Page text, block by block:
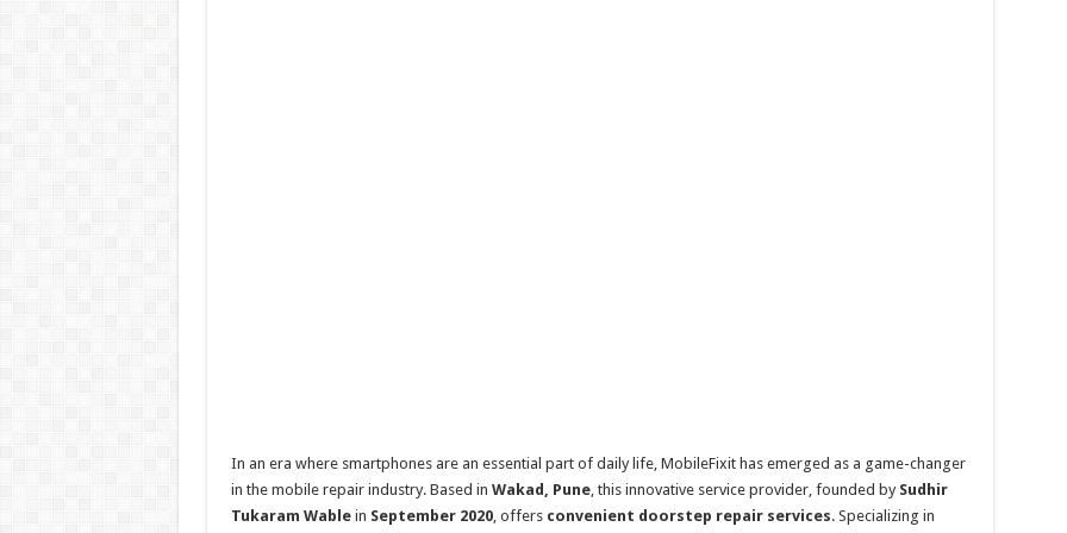
In an era where smartphones are an essential part of daily life, MobileFixit has emerged as a game-changer
in the mobile repair industry. Based in Wakad, Pune, this innovative service provider, founded by Sudhir
Tukaram Wablein September 2020, offers convenient doorstep repair services. Specializing in